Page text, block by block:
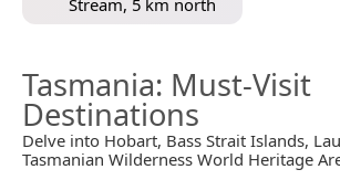
Tasmania: Must-Visit
Destinations
Delve into Hobart, Bass Strait Islands,
Tasmanian Wilderness World Heritage